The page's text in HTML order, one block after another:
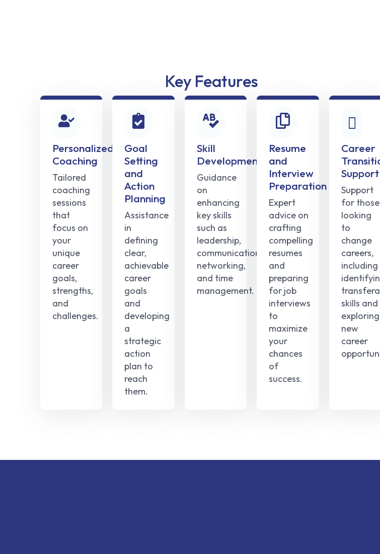
Key Features
Personalized
Coaching
Tailored
coaching
sessions
that
focus on
your
unique
career
goals,
strengths,
and
challenges.
Goal
Setting
and
Action
Planning
Assistance
in
defining
clear,
achievable
career
goals
and
developing
a
strategic
action
plan to
reach
them.
Skill
Development
Guidance
on
enhancing
key skills
such as
leadership,
communication,
networking,
and time
management.
Resume
and
Interview
Preparation
Expert
advice on
crafting
compelling
resumes
and
preparing
for job
interviews
to
maximize
your
chances
of
success.
Career
Support
Support
for those
looking
to
change
careers,
including
skills and
exploring
new
career